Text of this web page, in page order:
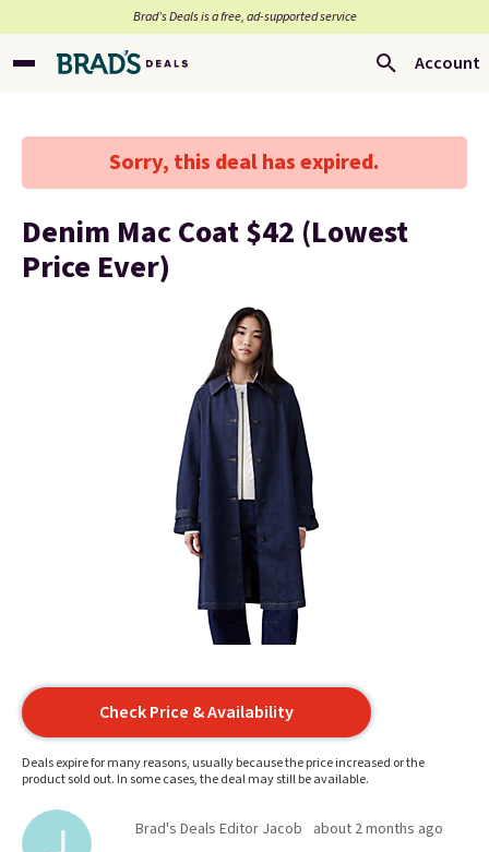
Brad’s Deals is a free, ad-supported service
Account
Sorry, this deal has expired.
Denim Mac Coat $42 (Lowest
Price Ever)
Check Price & Availability
Deals expire for many reasons, usually because the price increased or the
product sold out. In some cases, the deal may still be available.
Brad's Deals Editor Jacob about 2 months ago